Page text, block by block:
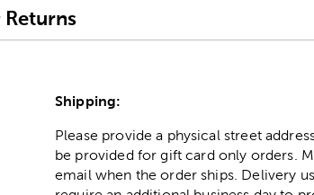
Returns
Shipping:
Please provide a physical street
be provided for gift card only orders.
email when the order ships. Delivery